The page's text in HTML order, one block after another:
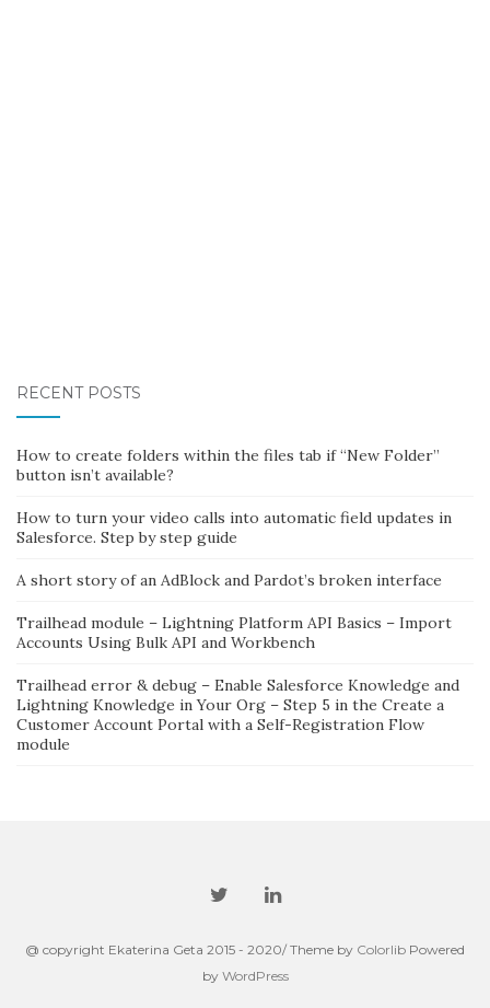
RECENT POSTS
How to create folders within the files tab if “New Folder”
button isn’t available?
How to turn your video calls into automatic field updates in
Salesforce. Step by step guide
A short story of an AdBlock and Pardot’s broken interface
Trailhead module – Lightning Platform API Basics – Import
Accounts Using Bulk API and Workbench
Trailhead error & debug – Enable Salesforce Knowledge and
Lightning Knowledge in Your Org – Step 5 in the Create a
Customer Account Portal with a Self-Registration Flow
module
@ copyright Ekaterina Geta 2015 - 2020/ Theme by Colorlib Powered
by WordPress